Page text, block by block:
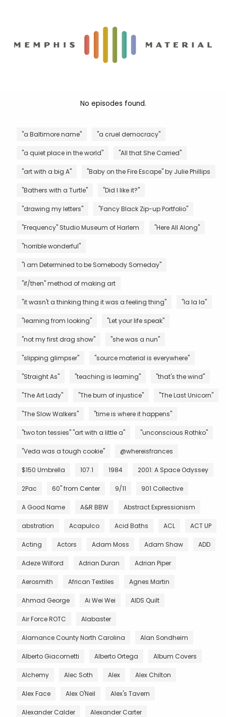
No episodes found.
"a Baltimore name" "a cruel democracy"
"a quiet place in the world" "All that She Carried"
"art with a big A" "Baby on the Fire Escape" by Julie Phillips
"Bathers with a Turtle" "Did I like it?"
"drawing my letters" "Fancy Black Zip-up Portfolio"
"Frequency" Studio Museum of Harlem "Here All Along"
"horrible wonderful"
"I am Determined to be Somebody Someday"
"if/then" method of making art
"it wasn't a thinking thing it was a feeling thing" "la la la"
"learning from looking" "Let your life speak"
"not my first drag show" "she was a nun"
"slipping glimpser" "source material is everywhere"
"Straight As" "teaching is learning" "that's the wind"
"The Art Lady" "The burn of injustice" "The Last Unicorn"
"The Slow Walkers" "time is where it happens"
"two ton tessies" "art with a little a" "unconscious Rothko"
"Veda was a tough cookie" @whereisfrances
$150 Umbrella 107.1 1984 2001: A Space Odyssey
2Pac 60" from Center 9/11 901 Collective
A Good Name A&R BBW Abstract Expressionism
abstration Acapulco Acid Baths ACL ACT UP
Acting Actors Adam Moss Adam Shaw ADD
Adeze Wilford Adrian Duran Adrian Piper
Aerosmith African Textiles Agnes Martin
Ahmad George Ai Wei Wei AIDS Quilt
Air Force ROTC Alabaster
Alamance County North Carolina Alan Sondheim
Alberto Giacometti Alberto Ortega Album Covers
Alchemy Alec Soth Alex Alex Chilton
Alex Face Alex O'Neil Alex's Tavern
Alexander Calder Alexander Carter